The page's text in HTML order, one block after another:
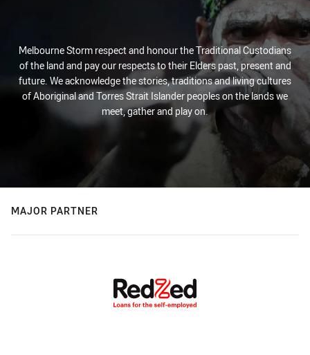
Melbourne Storm respect and honour the Traditional Custodians
of the land and pay our respects to their Elders past, present and
future. We acknowledge the stories, traditions and living cultures
of Aboriginal and Torres Strait Islander peoples on the lands we
meet, gather and play on.
MAJOR PARTNER